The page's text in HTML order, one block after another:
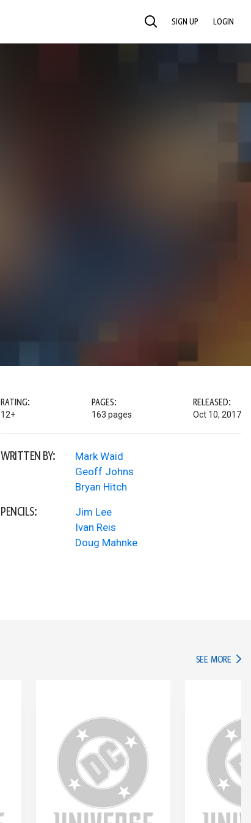
SEARCH SIGN UP LOGIN
RATING:
12+
PAGES:
163 pages
RELEASED:
Oct 10, 2017
WRITTEN BY:
Mark Waid
Geoff Johns
Bryan Hitch
PENCILS:
Jim Lee
Ivan Reis
Doug Mahnke
SEE MORE IN